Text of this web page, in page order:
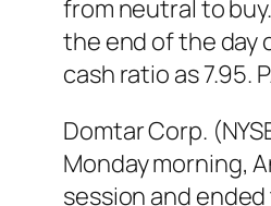
from neutral to
the end of the day
cash ratio as 7.95.
Domtar Corp.
Monday morning,
session and ended